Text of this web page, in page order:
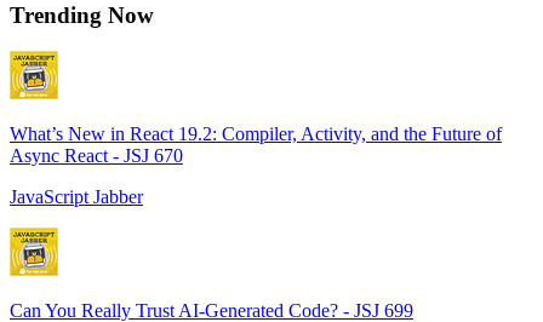
Trending Now
What’s New in React 19.2: Compiler, Activity, and the Future of
Async React - JSJ 670
JavaScript Jabber
Can You Really Trust AI-Generated Code? - JSJ 699